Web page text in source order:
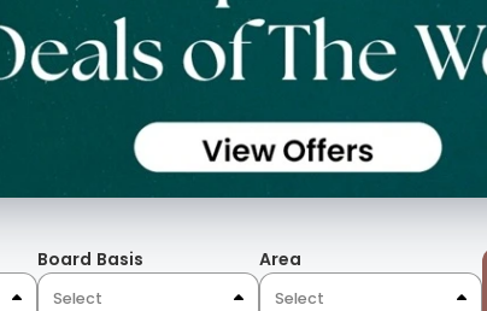
Board Basis
Select
Area
Select